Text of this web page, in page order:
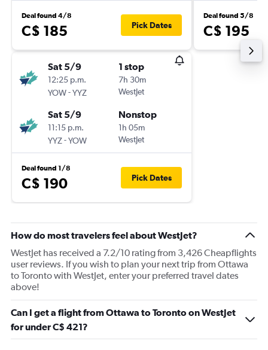
Deal found 4/8
C$ 185 Pick Dates
Sat 5/9
12:25 p.m.
YOW-YYZ
1 stop
7h 30m
WestJet
Sat 5/9
11:15 p.m.
YYZ-YOW
Nonstop
1h 05m
WestJet
Deal found 1/8
C$ 190 Pick Dates
Deal found 5/8
C$ 195
How do most travelers feel about WestJet?
WestJet has received a 7.2/10 rating from 3,426 Cheapflights
user reviews. If you wish to plan your next trip from Ottawa
to Toronto with WestJet, enter your preferred travel dates
above!
Can I get a flight from Ottawa to Toronto on WestJet
for under C$ 421?